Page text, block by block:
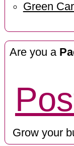
Green
Are you a
Grow your